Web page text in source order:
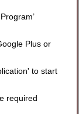
Plus or
to start
required